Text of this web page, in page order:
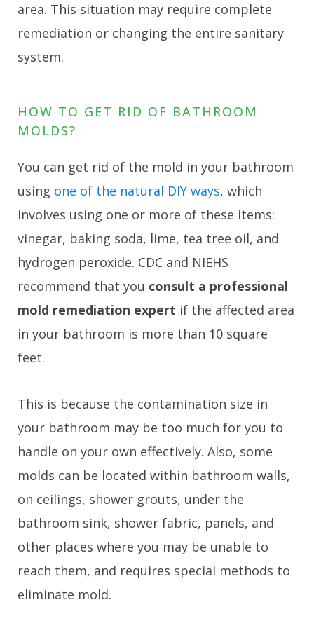
area. This situation may require complete
remediation or changing the entire sanitary
system.
HOW TO GET RID OF BATHROOM
MOLDS?
You can get rid of the mold in your bathroom
using one of the natural DIY ways, which
involves using one or more of these items:
vinegar, baking soda, lime, tea tree oil, and
hydrogen peroxide. CDC and NIEHS
recommend that you consult a professional
mold remediation expert if the affected area
in your bathroom is more than 10 square
feet.
This is because the contamination size in
your bathroom may be too much for you to
handle on your own effectively. Also, some
molds can be located within bathroom walls,
on ceilings, shower grouts, under the
bathroom sink, shower fabric, panels, and
other places where you may be unable to
reach them, and requires special methods to
eliminate mold.